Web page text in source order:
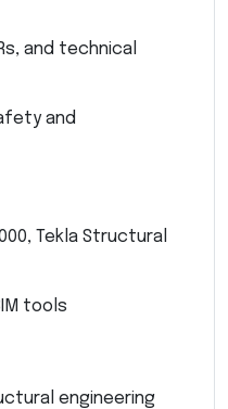
and technical
and
Tekla Structural
tools
engineering